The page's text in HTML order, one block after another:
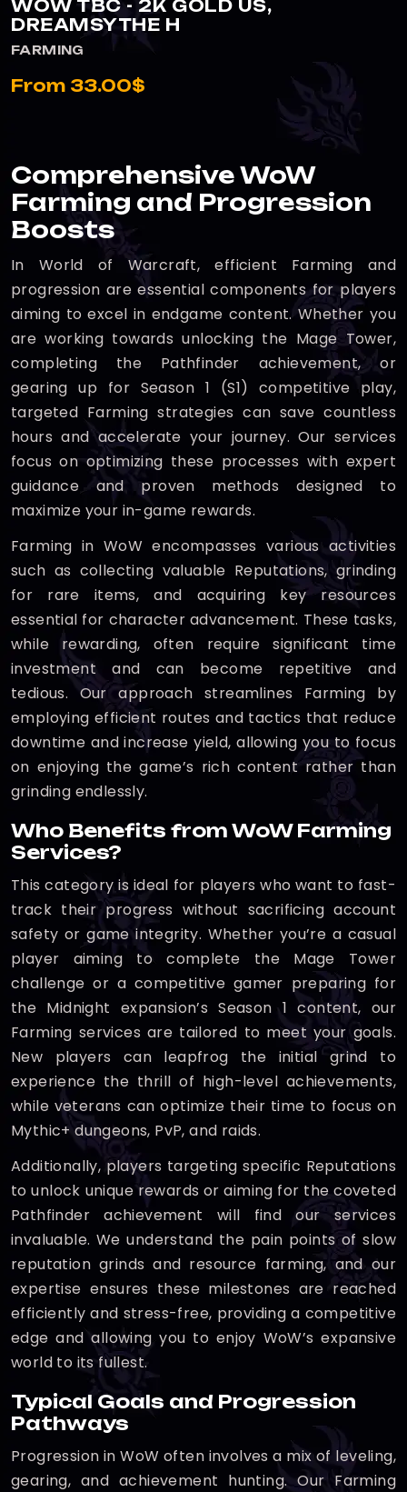
WOW TBC - 2K GOLD US,
DREAMSYTHE H
FARMING
From 33.00$
Comprehensive WoW
Farming and Progression
Boosts
In World of Warcraft, efficient Farming and
progression are essential components for players
aiming to excel in endgame content. Whether you
are working towards unlocking the Mage Tower,
completing the Pathfinder achievement, or
gearing up for Season 1 (S1) competitive play,
targeted Farming strategies can save countless
hours and accelerate your journey. Our services
focus on optimizing these processes with expert
guidance and proven methods designed to
maximize your in-game rewards.
Farming in WoW encompasses various activities
such as collecting valuable Reputations, grinding
for rare items, and acquiring key resources
essential for character advancement. These tasks,
while rewarding, often require significant time
investment and can become repetitive and
tedious. Our approach streamlines Farming by
employing efficient routes and tactics that reduce
downtime and increase yield, allowing you to focus
on enjoying the game’s rich content rather than
grinding endlessly.
Who Benefits from WoW Farming
Services?
This category is ideal for players who want to fast-
track their progress without sacrificing account
safety or game integrity. Whether you’re a casual
player aiming to complete the Mage Tower
challenge or a competitive gamer preparing for
the Midnight expansion’s Season 1 content, our
Farming services are tailored to meet your goals.
New players can leapfrog the initial grind to
experience the thrill of high-level achievements,
while veterans can optimize their time to focus on
Mythic+ dungeons, PvP, and raids.
Additionally, players targeting specific Reputations
to unlock unique rewards or aiming for the coveted
Pathfinder achievement will find our services
invaluable. We understand the pain points of slow
reputation grinds and resource farming, and our
expertise ensures these milestones are reached
efficiently and stress-free, providing a competitive
edge and allowing you to enjoy WoW’s expansive
world to its fullest.
Typical Goals and Progression
Pathways
Progression in WoW often involves a mix of leveling,
gearing, and achievement hunting. Our Farming